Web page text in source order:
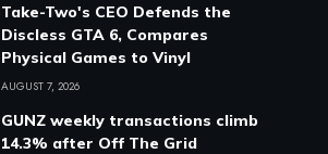
Take-Two's CEO Defends the
Discless GTA 6, Compares
Physical Games to Vinyl
AUGUST 7, 2026
GUNZ weekly transactions climb
14.3% after Off The Grid